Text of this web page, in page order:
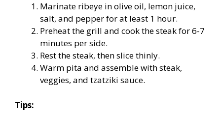
Marinate ribeye in olive oil, lemon juice,
salt, and pepper for at least 1 hour.
Preheat the grill and cook the steak for 6-7
minutes per side.
Rest the steak, then slice thinly.
Warm pita and assemble with steak,
veggies, and tzatziki sauce.
Tips: